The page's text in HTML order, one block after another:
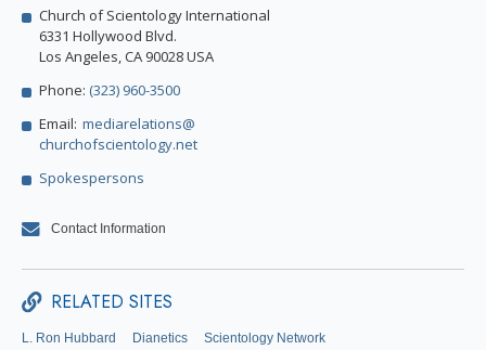
Church of Scientology International
6331 Hollywood Blvd.
Los Angeles, CA 90028 USA
Phone: (323) 960-3500
Email: mediarelations@
churchofscientology.net
Spokespersons
Contact Information
RELATED SITES
L. Ron Hubbard Dianetics Scientology Network